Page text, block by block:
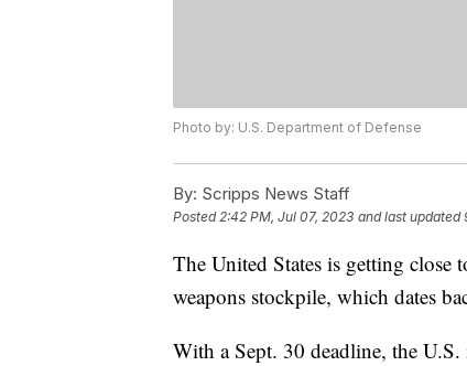
Photo by: U.S. Department of Defense
By: Scripps News Staff
Posted2:42 PM, Jul 07, 2023 and last updated
The United States is getting close
weapons stockpile, which dates
With a Sept. 30 deadline, the